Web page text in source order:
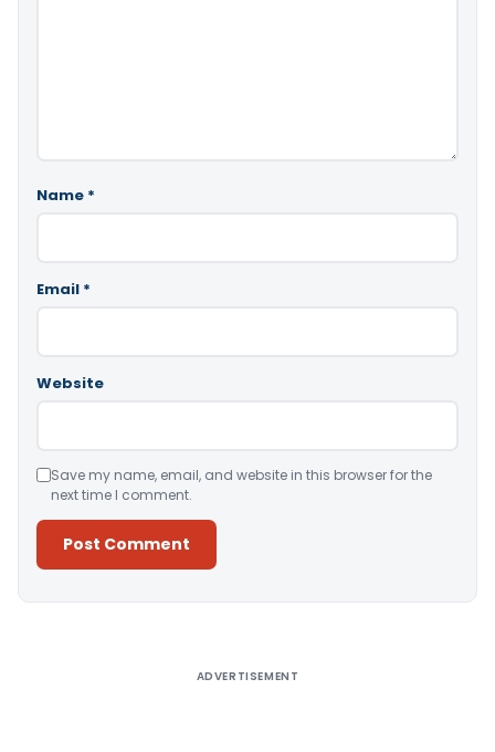
Name *
Email *
Website
Save my name, email, and website in this browser for the
next time I comment.
ADVERTISEMENT